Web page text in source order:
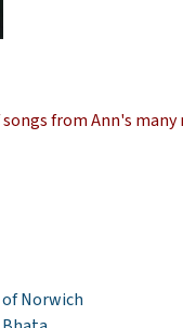
from Ann's
Norwich